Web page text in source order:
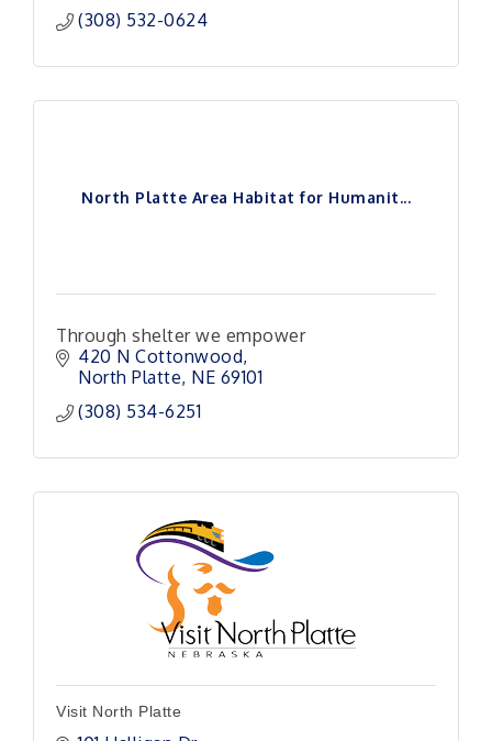
(308) 532-0624
North Platte Area Habitat for Humanit...
Through shelter we empower
420 N Cottonwood
North Platte NE 69101
(308) 534-6251
Visit North Platte